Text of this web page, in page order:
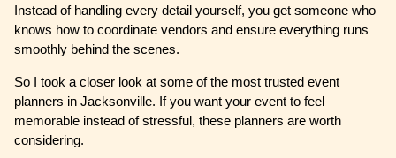
Instead of handling every detail yourself, you get someone who
knows how to coordinate vendors and ensure everything runs
smoothly behind the scenes.
So I took a closer look at some of the most trusted event
planners in Jacksonville. If you want your event to feel
memorable instead of stressful, these planners are worth
considering.